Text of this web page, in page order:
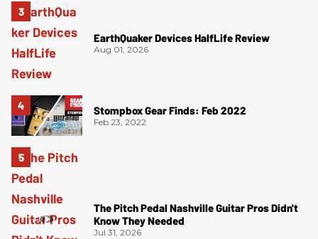
EarthQuaker Devices HalfLife Review
Aug 01, 2026
Stompbox Gear Finds: Feb 2022
Feb 23, 2022
The Pitch Pedal Nashville Guitar Pros Didn't
Know They Needed
Jul 31, 2026